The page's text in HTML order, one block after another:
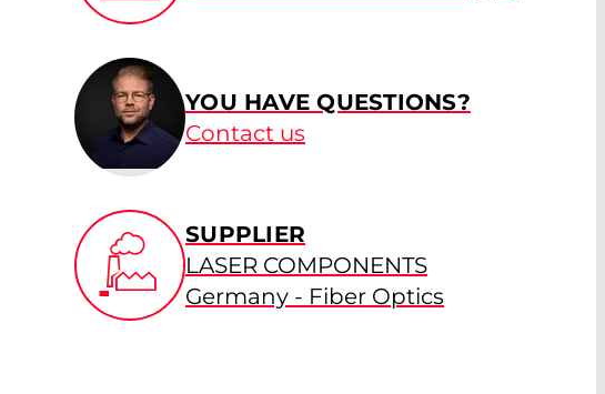
YOU HAVE QUESTIONS?
Contact us
SUPPLIER
LASER COMPONENTS
Germany - Fiber Optics